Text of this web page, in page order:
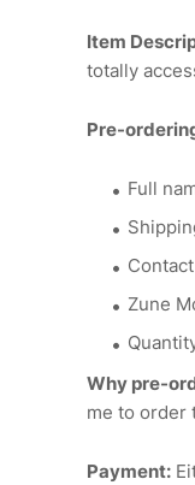
Item
totally
Pre-
Full
Zune
Why pre-
me to order
Payment: